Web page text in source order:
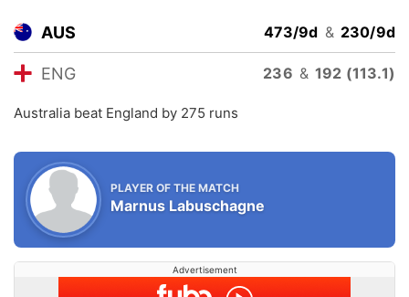
AUS 473/9d & 230/9d
ENG 236 & 192 (113.1)
Australia beat England by 275 runs
PLAYER OF THE MATCH
Marnus Labuschagne
Advertisement